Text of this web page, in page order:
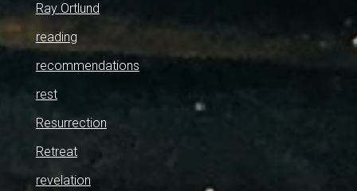
Ray Ortlund
reading
recommendations
rest
Resurrection
Retreat
revelation